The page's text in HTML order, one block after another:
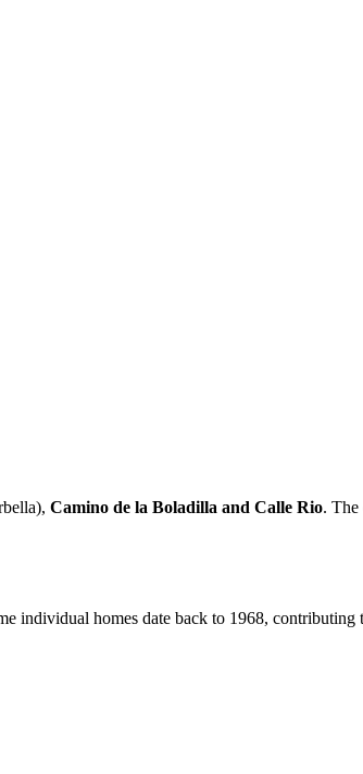
Camino de la Boladilla and Calle Rio. The
individual homes date back to 1968, contributing